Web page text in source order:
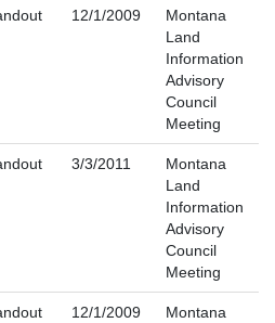
12/1/2009
Montana
Land
Information
Advisory
Council
Meeting
3/3/2011
Montana
Land
Information
Advisory
Council
Meeting
12/1/2009
Montana